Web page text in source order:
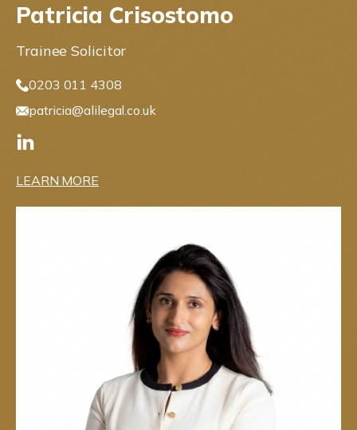
Patricia Crisostomo
Trainee Solicitor
0203 011 4308
patricia@alilegal.co.uk
LEARN MORE